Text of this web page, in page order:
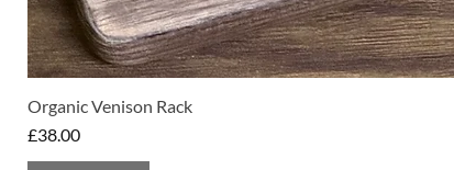
Organic Venison Rack
Price
£38.00